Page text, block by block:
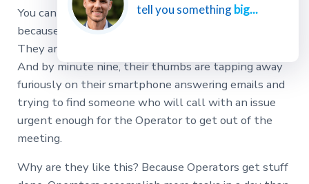
You can always find the Operators in any meeting
because their foot starts bouncing at minute two.
They are shifting around in their chair by minute five.
And by minute nine, their thumbs are tapping away
furiously on their smartphone answering emails and
trying to find someone who will call with an issue
urgent enough for the Operator to get out of the
meeting.
Why are they like this? Because Operators get stuff
tell you somethingbig...